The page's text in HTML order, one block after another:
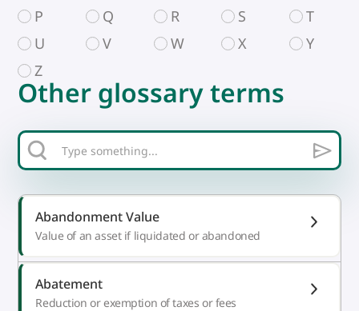
Other glossary terms
Abandonment Value
Value of an asset if liquidated or abandoned
Abatement
Reduction or exemption of taxes or fees
P
Q R S
T
U
V W X
Y
Z